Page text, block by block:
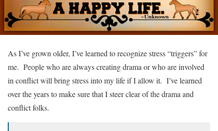
As I’ve grown older, I’ve learned to recognize stress “triggers” for
me. People who are always creating drama or who are involved
in conflict will bring stress into my life if I allow it. I’ve learned
over the years to make sure that I steer clear of the drama and
conflict folks.